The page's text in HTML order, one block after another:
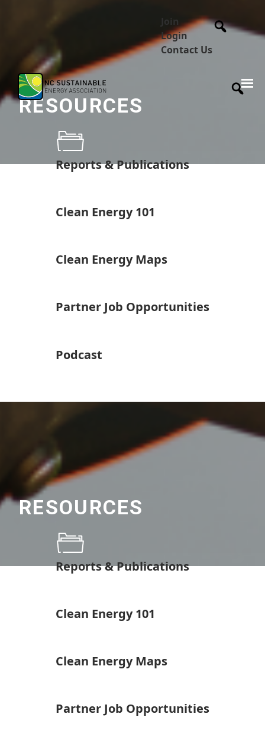
Join
Login
Contact Us
RESOURCES
Reports & Publications
Clean Energy 101
Clean Energy Maps
Partner Job Opportunities
Podcast
RESOURCES
Reports & Publications
Clean Energy 101
Clean Energy Maps
Partner Job Opportunities